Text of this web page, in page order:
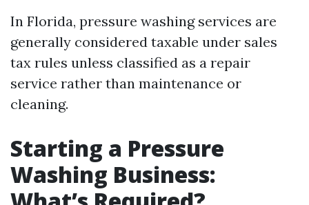
In Florida, pressure washing services are
generally considered taxable under sales
tax rules unless classified as a repair
service rather than maintenance or
cleaning.
Starting a Pressure
Washing Business: